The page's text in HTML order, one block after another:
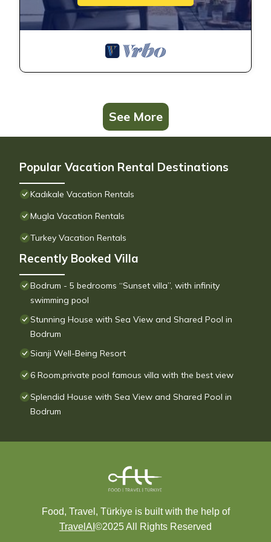
See More
Popular Vacation Rental Destinations
Kadıkale Vacation Rentals
Mugla Vacation Rentals
Turkey Vacation Rentals
Recently Booked Villa
Bodrum - 5 bedrooms “Sunset villa”, with infinity
swimming pool
Stunning House with Sea View and Shared Pool in
Bodrum
Sianji Well-Being Resort
6 Room,private pool famous villa with the best view
Splendid House with Sea View and Shared Pool in
Bodrum
Food, Travel, Türkiye is built with the help of
TravelAI ©2025 All Rights Reserved